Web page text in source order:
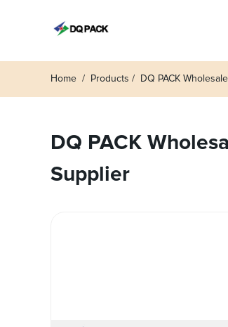
Home Products DQ PACK
DQ PACK
Supplier